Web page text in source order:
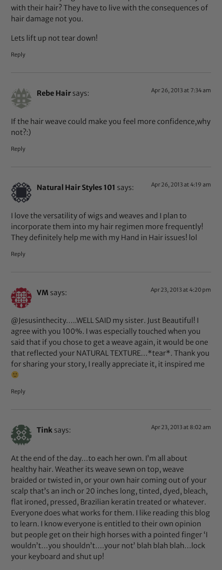
with their hair? They have to live with the consequences of
hair damage not you.
Lets lift up not tear down!
Reply
Rebe Hair says: Apr 26, 2013 at 7:34 am
If the hair weave could make you feel more confidence,why
not?:)
Reply
Natural Hair Styles 101 says: Apr 26, 2013 at 4:19 am
I love the versatility of wigs and weaves and I plan to
incorporate them into my hair regimen more frequently!
They definitely help me with my Hand in Hair issues! lol
Reply
VM says: Apr 23, 2013 at 4:20 pm
@Jesusinthecity…..WELL SAID my sister. Just Beautiful! I
agree with you 100%. I was especially touched when you
said that if you chose to get a weave again, it would be one
that reflected your NATURAL TEXTURE…*tear*. Thank you
for sharing your story, I really appreciate it, it inspired me
Reply
Tink says: Apr 23, 2013 at 8:02 am
At the end of the day…to each her own. I’m all about
healthy hair. Weather its weave sewn on top, weave
braided or twisted in, or your own hair coming out of your
scalp that’s an inch or 20 inches long, tinted, dyed, bleach,
flat ironed, pressed, Brazilian keratin treated or whatever.
Everyone does what works for them. I like reading this blog
to learn. I know everyone is entitled to their own opinion
but people get on their high horses with a pointed finger ‘I
wouldn’t…you shouldn’t….your not’ blah blah blah…lock
your keyboard and shut up!